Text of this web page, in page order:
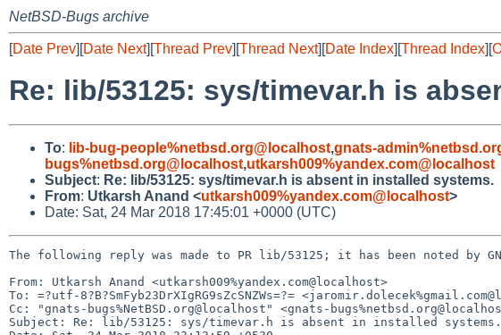
NetBSD-Bugs archive
[Date Prev][Date Next][Thread Prev][Thread Next][Date Index][Thread Index][
Re: lib/53125: sys/timevar.h is
To: lib-bug-people%netbsd.org@localhost,gnats-
bugs%netbsd.org@localhost,utkarsh009%yandex.com@localhost
Subject: Re: lib/53125: sys/timevar.h is absent in installed systems.
From: Utkarsh Anand <utkarsh009%yandex.com@localhost>
Date: Sat, 24 Mar 2018 17:45:01 +0000 (UTC)
The following reply was made to PR lib/53125; it has been noted by
From: Utkarsh Anand <utkarsh009%yandex.com@localhost>
To: =?utf-8?B?SmFyb23DrXIgRG9sZcSNZWs=?=
Cc: "gnats-bugs%NetBSD.org@localhost" <gnats-
Subject: Re: lib/53125: sys/timevar.h is absent in installed systems.